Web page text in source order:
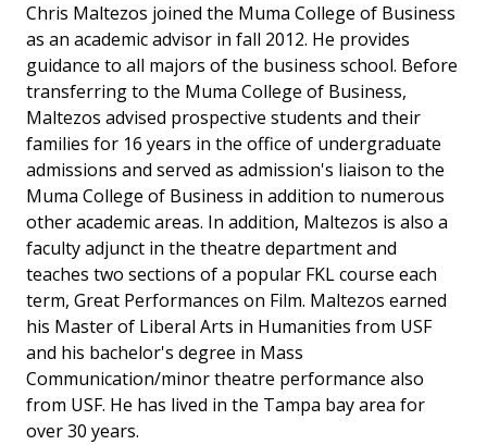
Chris Maltezos joined the Muma College of Business
as an academic advisor in fall 2012. He provides
guidance to all majors of the business school. Before
transferring to the Muma College of Business,
Maltezos advised prospective students and their
families for 16 years in the office of undergraduate
admissions and served as admission's liaison to the
Muma College of Business in addition to numerous
other academic areas. In addition, Maltezos is also a
faculty adjunct in the theatre department and
teaches two sections of a popular FKL course each
term, Great Performances on Film. Maltezos earned
his Master of Liberal Arts in Humanities from USF
and his bachelor's degree in Mass
Communication/minor theatre performance also
from USF. He has lived in the Tampa bay area for
over 30 years.